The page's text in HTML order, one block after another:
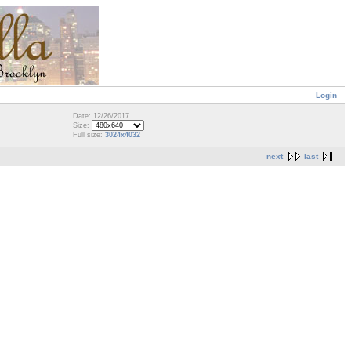
Login
Date: 12/26/2017
Size:
Full size: 3024x4032
next last